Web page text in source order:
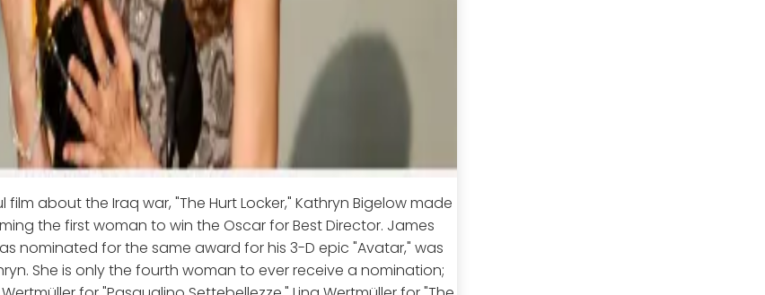
film about the Iraq war, "The Hurt Locker," Kathryn Bigelow made
the first woman to win the Oscar for Best Director. James
nominated for the same award for his 3-D epic "Avatar," was
She is only the fourth woman to ever receive a nomination;